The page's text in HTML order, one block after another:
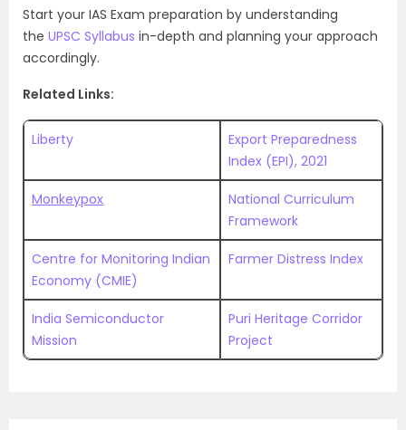
Start your IAS Exam preparation by understanding
the UPSC Syllabus in-depth and planning your approach
accordingly.
Related Links:
Liberty
Export Preparedness
Index (EPI), 2021
Monkeypox
National Curriculum
Framework
Centre for Monitoring Indian
Economy (CMIE)
Farmer Distress Index
India Semiconductor
Mission
Puri Heritage Corridor
Project